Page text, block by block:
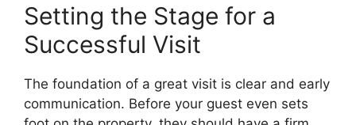
Setting the Stage for a
Successful Visit
The foundation of a great visit is clear and early
communication. Before your guest even sets